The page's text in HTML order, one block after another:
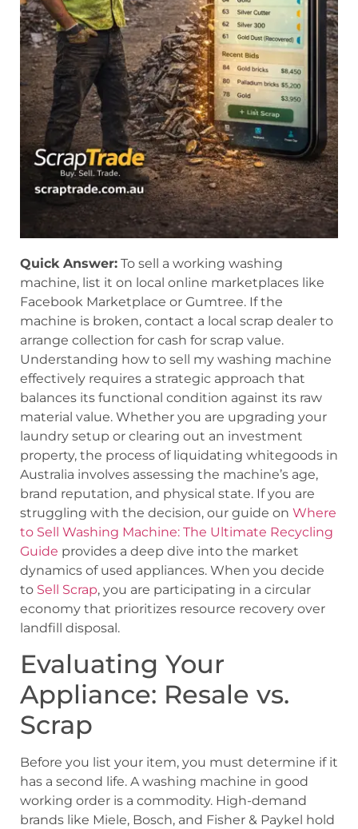
Quick Answer: To sell a working washing
machine, list it on local online marketplaces like
Facebook Marketplace or Gumtree. If the
machine is broken, contact a local scrap dealer to
arrange collection for cash for scrap value.
Understanding how to sell my washing machine
effectively requires a strategic approach that
balances its functional condition against its raw
material value. Whether you are upgrading your
laundry setup or clearing out an investment
property, the process of liquidating whitegoods in
Australia involves assessing the machine’s age,
brand reputation, and physical state. If you are
struggling with the decision, our guide on Where
to Sell Washing Machine: The Ultimate Recycling
Guide provides a deep dive into the market
dynamics of used appliances. When you decide
to Sell Scrap, you are participating in a circular
economy that prioritizes resource recovery over
landfill disposal.
Evaluating Your
Appliance: Resale vs.
Scrap
Before you list your item, you must determine if it
has a second life. A washing machine in good
working order is a commodity. High-demand
brands like Miele, Bosch, and Fisher & Paykel hold